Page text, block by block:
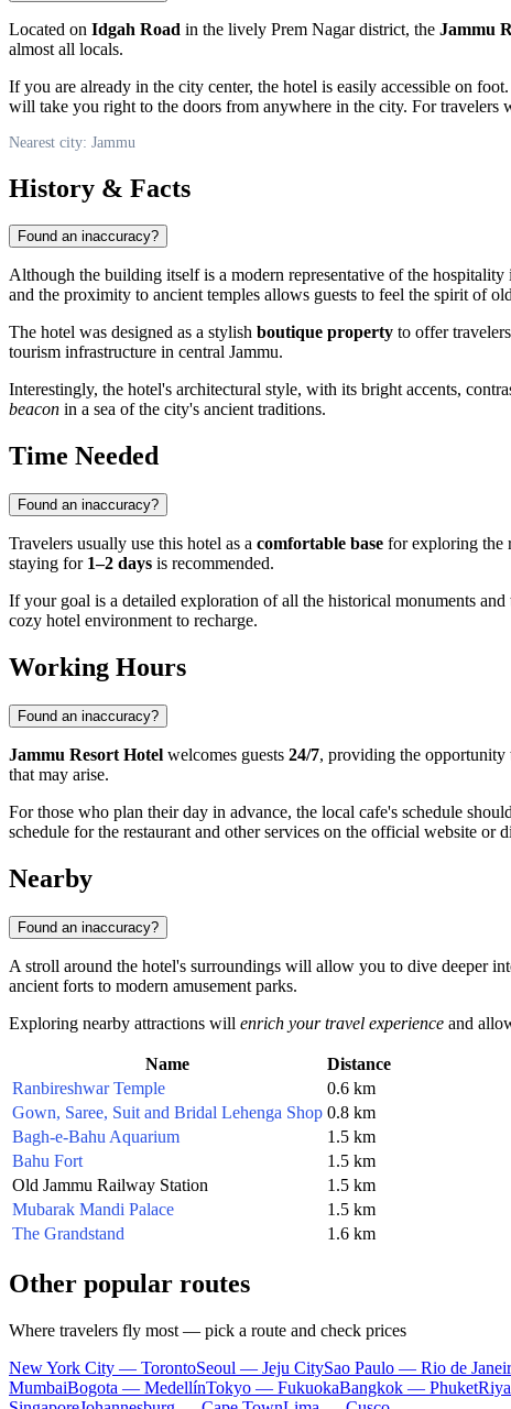
Located on Idgah Road in the lively Prem Nagar district, the Jammu
almost all locals.
If you are already in the city center, the hotel is easily accessible on
will take you right to the doors from anywhere in the city. For travelers
Nearest city: Jammu
History & Facts
Found an inaccuracy?
Although the building itself is a modern representative of the
and the proximity to ancient temples allows guests to feel the spirit of
The hotel was designed as a stylish boutique property to offer
tourism infrastructure in central Jammu.
Interestingly, the hotel's architectural style, with its bright accents,
beacon in a sea of the city's ancient traditions.
Time Needed
Found an inaccuracy?
Travelers usually use this hotel as a comfortable base for exploring the
staying for 1–2 days is recommended.
If your goal is a detailed exploration of all the historical monuments and
cozy hotel environment to recharge.
Working Hours
Found an inaccuracy?
Jammu Resort Hotel welcomes guests 24/7, providing the opportunity
that may arise.
For those who plan their day in advance, the local cafe's schedule
schedule for the restaurant and other services on the official website or
Nearby
Found an inaccuracy?
A stroll around the hotel's surroundings will allow you to dive deeper
ancient forts to modern amusement parks.
Exploring nearby attractions will enrich your travel experience and
Name
Distance
Ranbireshwar Temple
0.6 km
Gown, Saree, Suit and Bridal Lehenga Shop 0.8 km
Bagh-e-Bahu Aquarium
1.5 km
Bahu Fort
1.5 km
Old Jammu Railway Station
1.5 km
Mubarak Mandi Palace
1.5 km
The Grandstand
1.6 km
Other popular routes
Where travelers fly most — pick a route and check prices
New York City — TorontoSeoul — Jeju CitySao Paulo — Rio de
MumbaiBogota — MedellínTokyo — FukuokaBangkok — Phuket